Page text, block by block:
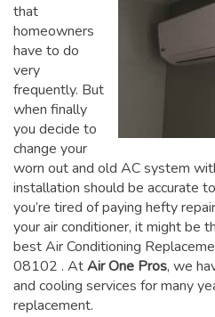
that
homeowners
have to do
very
frequently. But
when finally
you decide to
change your
worn out and old AC system
installation should be accurate
you’re tired of paying hefty
your air conditioner, it might be
best Air Conditioning
08102 . AtAir One Pros, we
and cooling services for many
replacement.